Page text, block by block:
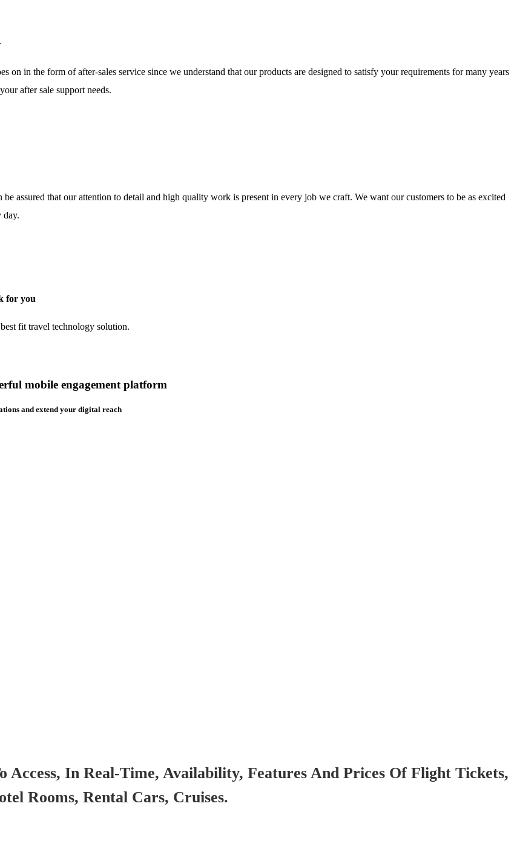
on in the form of after-sales service since we understand that our products are designed to satisfy your requirements for many years
after sale support needs.
assured that our attention to detail and high quality work is present in every job we craft. We want our customers to be as excited
day.
for you
fit travel technology solution.
mobile engagement platform
and extend your digital reach
Access, In Real-Time, Availability, Features And Prices Of Flight Tickets,
Rooms, Rental Cars, Cruises.